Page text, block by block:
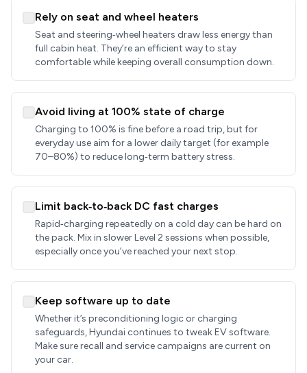
Rely on seat and wheel heaters
Seat and steering‑wheel heaters draw less energy than
full cabin heat. They’re an efficient way to stay
comfortable while keeping overall consumption down.
Avoid living at 100% state of charge
Charging to 100% is fine before a road trip, but for
everyday use aim for a lower daily target (for example
70–80%) to reduce long‑term battery stress.
Limit back‑to‑back DC fast charges
Rapid‑charging repeatedly on a cold day can be hard on
the pack. Mix in slower Level 2 sessions when possible,
especially once you’ve reached your next stop.
Keep software up to date
Whether it’s preconditioning logic or charging
safeguards, Hyundai continues to tweak EV software.
Make sure recall and service campaigns are current on
your car.